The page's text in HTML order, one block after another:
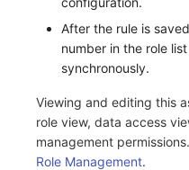
After the rule is
number in the role
synchronously.
Viewing and editing this
role view, data access
management
Role Management.